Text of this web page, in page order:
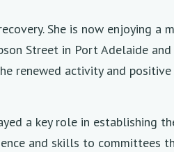
She is now enjoying
Street in Port Adelaide
renewed activity and
a key role in establishing
and skills to